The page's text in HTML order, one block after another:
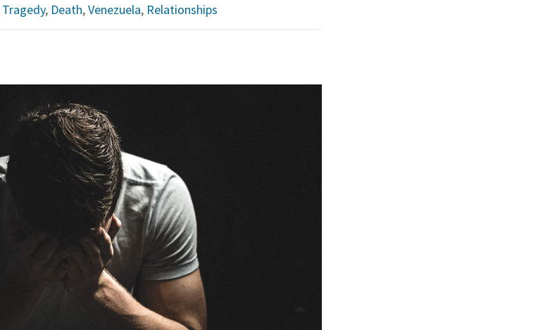
Tragedy, Death,Venezuela, Relationships